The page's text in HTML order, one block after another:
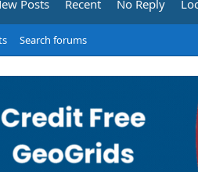
Posts Recent No Reply
Search forums